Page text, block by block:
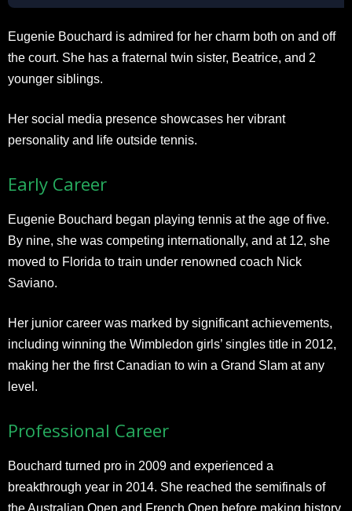
Eugenie Bouchard is admired for her charm both on and off
the court. She has a fraternal twin sister, Beatrice, and 2
younger siblings.
Her social media presence showcases her vibrant
personality and life outside tennis.
Early Career
Eugenie Bouchard began playing tennis at the age of five.
By nine, she was competing internationally, and at 12, she
moved to Florida to train under renowned coach Nick
Saviano.
Her junior career was marked by significant achievements,
including winning the Wimbledon girls’ singles title in 2012,
making her the first Canadian to win a Grand Slam at any
level.
Professional Career
Bouchard turned pro in 2009 and experienced a
breakthrough year in 2014. She reached the semifinals of
the Australian Open and French Open before making history